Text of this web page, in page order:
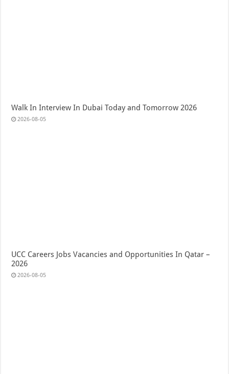
Walk In Interview In Dubai Today and Tomorrow 2026
2026-08-05
UCC Careers Jobs Vacancies and Opportunities In Qatar –
2026
2026-08-05